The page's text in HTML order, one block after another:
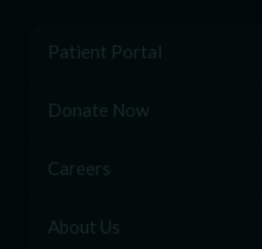
Patient Portal
Donate Now
Careers
About Us